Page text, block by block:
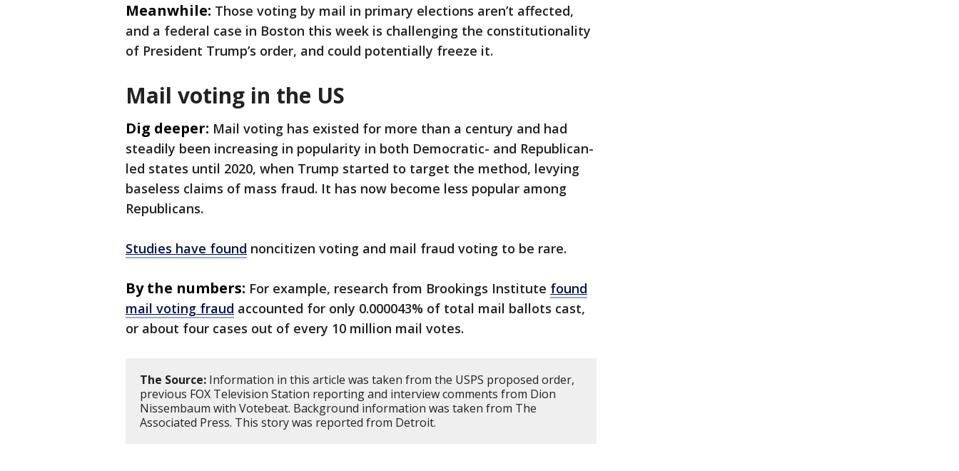
Meanwhile: Those voting by mail in primary elections aren’t affected,
and a federal case in Boston this week is challenging the constitutionality
of President Trump’s order, and could potentially freeze it.
Mail voting in the US
Dig deeper: Mail voting has existed for more than a century and had
steadily been increasing in popularity in both Democratic- and Republican-
led states until 2020, when Trump started to target the method, levying
baseless claims of mass fraud. It has now become less popular among
Republicans.
Studies have found noncitizen voting and mail fraud voting to be rare.
By the numbers: For example, research from Brookings Institute found
mail voting fraud accounted for only 0.000043% of total mail ballots cast,
or about four cases out of every 10 million mail votes.
The Source: Information in this article was taken from the USPS proposed order,
previous FOX Television Station reporting and interview comments from Dion
Nissembaum with Votebeat. Background information was taken from The
Associated Press. This story was reported from Detroit.